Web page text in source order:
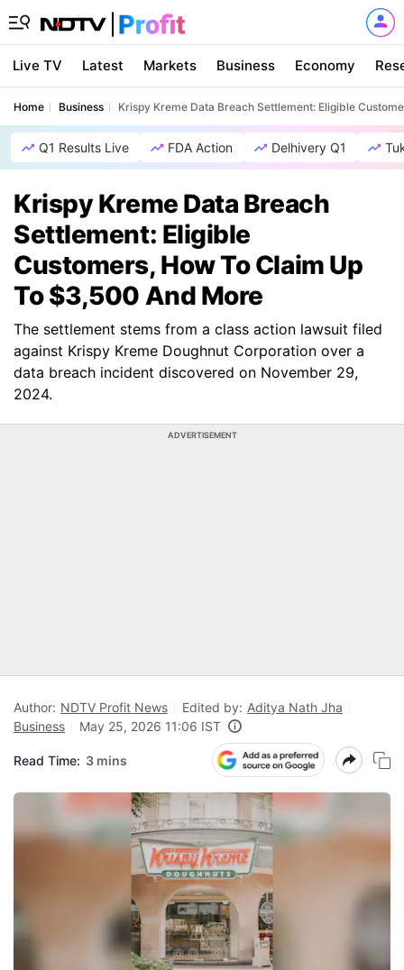
Live TV Latest Markets Business Economy
Home Business Krispy Kreme Data Breach Settlement: Eligible
Q1 Results Live FDA Action Delhivery Q1
Krispy Kreme Data Breach
Settlement: Eligible
Customers, How To Claim Up
To $3,500 And More
The settlement stems from a class action lawsuit filed
against Krispy Kreme Doughnut Corporation over a
data breach incident discovered on November 29,
2024.
ADVERTISEMENT
Author: NDTV Profit News Edited by: Aditya Nath Jha
Business
May 25, 2026 11:06 IST
Read Time: 3 mins